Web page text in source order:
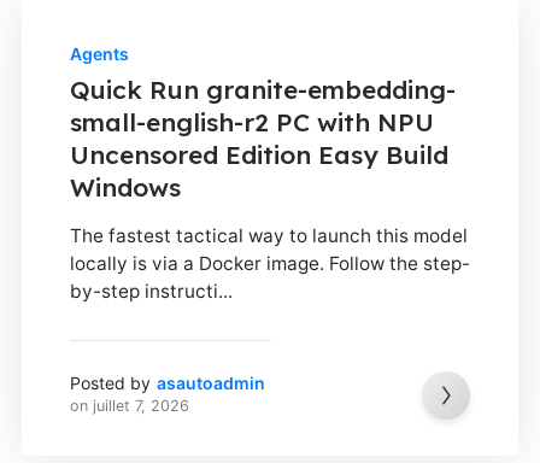
Agents
Quick Run granite-embedding-
small-english-r2 PC with NPU
Uncensored Edition Easy Build
Windows
The fastest tactical way to launch this model
locally is via a Docker image. Follow the step-
by-step instructi...
Posted by asautoadmin
on juillet 7, 2026